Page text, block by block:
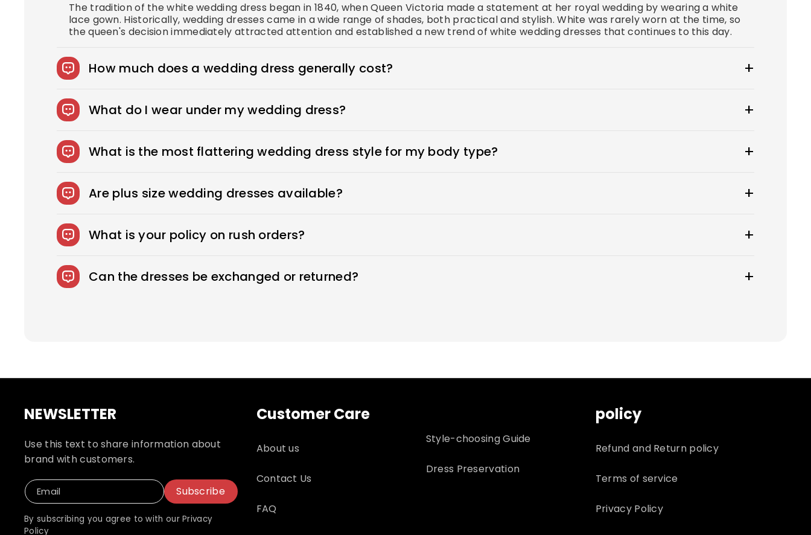
The tradition of the white wedding dress began in 1840, when Queen Victoria made a statement at her royal wedding by wearing a white
lace gown. Historically, wedding dresses came in a wide range of shades, both practical and stylish. White was rarely worn at the time, so
the queen's decision immediately attracted attention and established a new trend of white wedding dresses that continues to this day.
How much does a wedding dress generally cost?
What do I wear under my wedding dress?
confident look. You can also opt for shapewear to make your body look more attractive. A helpful tip: if you have underwear you'd like to
wear under your dress, bring it with you to your appointment when you go dress shopping.
What is the most flattering wedding dress style for my body type?
to sexy, fitted sheath dresses, Royce offers every type of wedding dress that flatters your beauty.
Are plus size wedding dresses available?
What is your policy on rush orders?
fee.
Can the dresses be exchanged or returned?
NEWSLETTER
Use this text to share information about
brand with customers.
Email Subscribe
By subscribing you agree to with our Privacy
Policy
Customer Care
About us
Contact Us
FAQ
Style-choosing Guide
Dress Preservation
policy
Refund and Return policy
Terms of service
Privacy Policy